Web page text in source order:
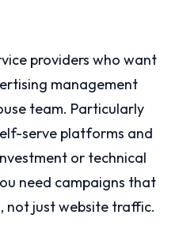
providers who want
management
team. Particularly
serve platforms and
or technical
need campaigns that
not just website traffic.